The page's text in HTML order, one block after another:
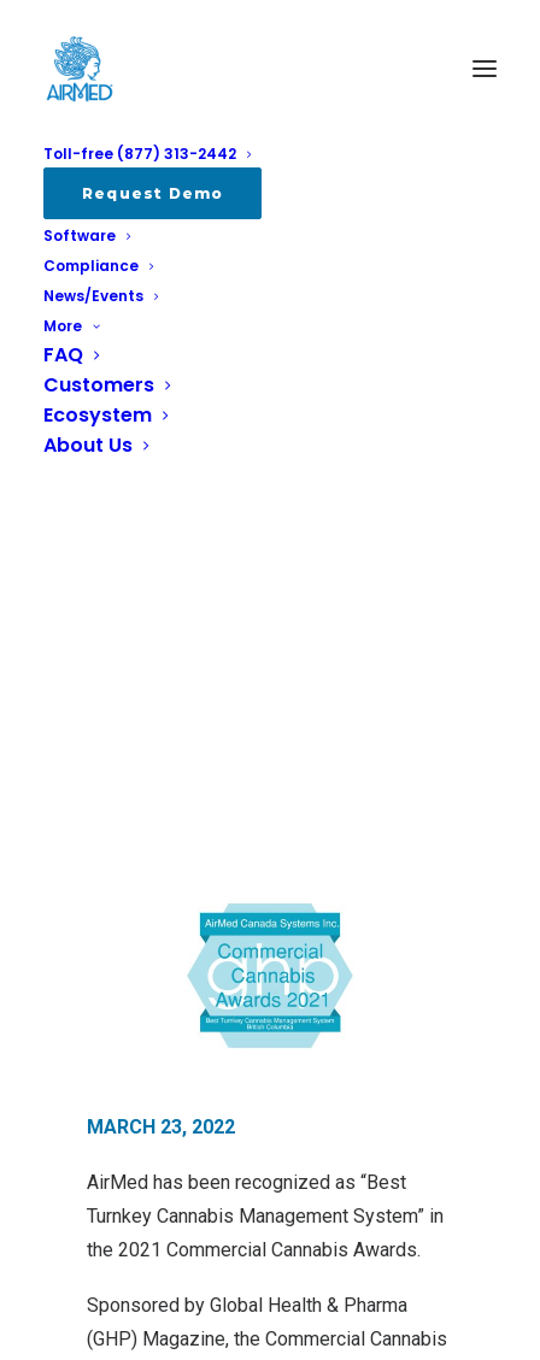
Toll-free (877) 313-2442
Request Demo
Software
Compliance
News/Events
More
FAQ
Customers
Ecosystem
About Us
AirMed Best Turnkey Cannabis
Management System for 2021
MARCH 23, 2022
AirMed has been recognized as “Best
Turnkey Cannabis Management System” in
the 2021 Commercial Cannabis Awards.
Sponsored by Global Health & Pharma
(GHP) Magazine, the Commercial Cannabis